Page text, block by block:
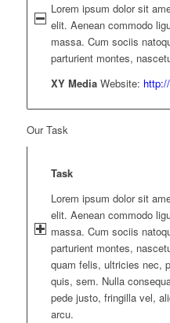
Lorem ipsum dolor sit
elit. Aenean commodo
massa. Cum sociis
parturient montes,
XY MediaWebsite:
Our Task
Task
Lorem ipsum dolor sit
elit. Aenean commodo
massa. Cum sociis
parturient montes,
quam felis, ultricies nec,
quis, sem. Nulla
pede justo, fringilla vel,
arcu.